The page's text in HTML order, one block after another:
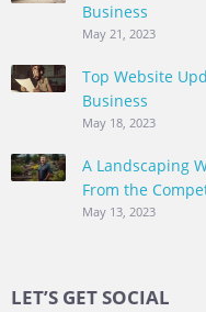
Business
May 21, 2023
Top Website
Business
May 18, 2023
A Landscaping
From the
May 13, 2023
LET’S GET SOCIAL